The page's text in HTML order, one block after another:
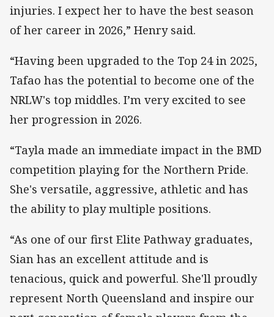
injuries. I expect her to have the best season
of her career in 2026,” Henry said.
“Having been upgraded to the Top 24 in 2025,
Tafao has the potential to become one of the
NRLW's top middles. I’m very excited to see
her progression in 2026.
“Tayla made an immediate impact in the BMD
competition playing for the Northern Pride.
She's versatile, aggressive, athletic and has
the ability to play multiple positions.
“As one of our first Elite Pathway graduates,
Sian has an excellent attitude and is
tenacious, quick and powerful. She'll proudly
represent North Queensland and inspire our